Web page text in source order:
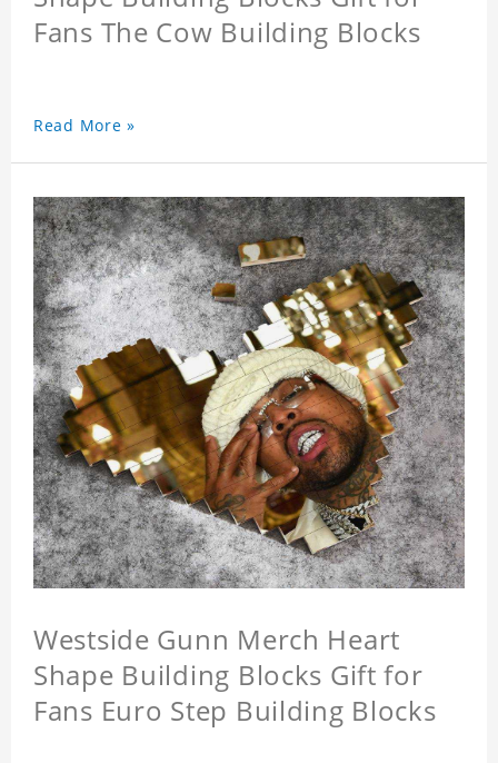
Fans The Cow Building Blocks
Read More »
Westside Gunn Merch Heart
Shape Building Blocks Gift for
Fans Euro Step Building Blocks